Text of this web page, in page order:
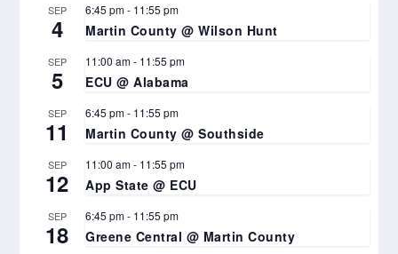
SEP
4
6:45 pm- 11:55 pm
Martin County @ Wilson Hunt
SEP
5
11:00 am- 11:55 pm
ECU @ Alabama
SEP
11
6:45 pm- 11:55 pm
Martin County @ Southside
SEP
12
11:00 am- 11:55 pm
App State @ ECU
SEP
18
6:45 pm- 11:55 pm
Greene Central @ Martin County